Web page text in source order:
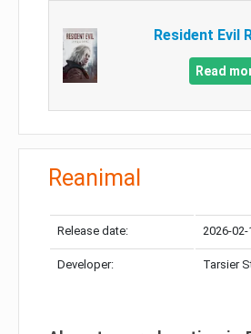
Resident Evil
Read
Reanimal
Release date: 2026-02-
Developer: Tarsier